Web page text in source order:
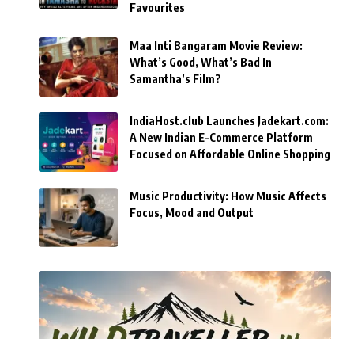
Favourites
Maa Inti Bangaram Movie Review:
What’s Good, What’s Bad In
Samantha’s Film?
IndiaHost.club Launches Jadekart.com:
A New Indian E-Commerce Platform
Focused on Affordable Online Shopping
Music Productivity: How Music Affects
Focus, Mood and Output